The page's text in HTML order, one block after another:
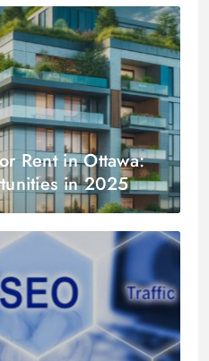
Rent in Ottawa:
in 2025